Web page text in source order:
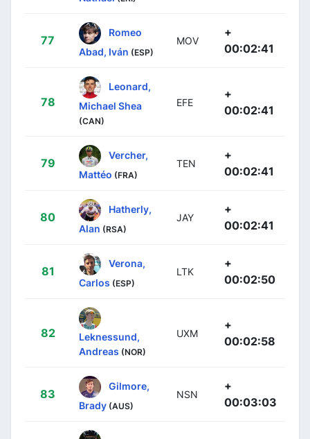
77
Romeo
Abad, Iván (ESP)
MOV
+
00:02:41
78
Leonard,
Michael Shea
(CAN)
EFE
+
00:02:41
79
Vercher,
Mattéo (FRA)
TEN
+
00:02:41
80
Hatherly,
Alan (RSA)
JAY
+
00:02:41
81
Verona,
Carlos (ESP)
LTK
+
00:02:50
82
Leknessund,
Andreas (NOR)
UXM
+
00:02:58
83
Gilmore,
Brady (AUS)
NSN
+
00:03:03